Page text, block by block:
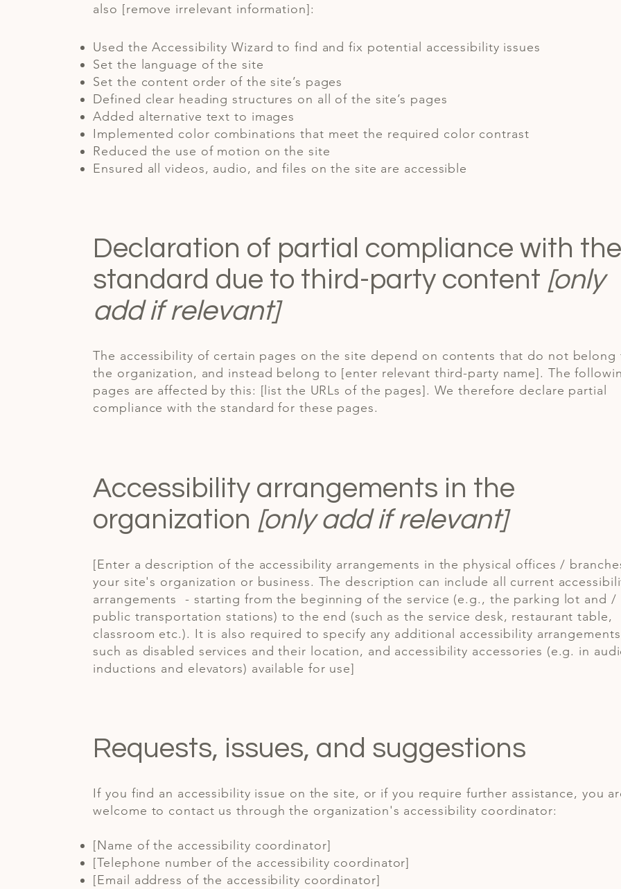
also [remove irrelevant information]:
Used the Accessibility Wizard to find and fix potential accessibility issues
Set the language of the site
Set the content order of the site’s pages
Defined clear heading structures on all of the site’s pages
Added alternative text to images
Implemented color combinations that meet the required color contrast
Reduced the use of motion on the site
Ensured all videos, audio, and files on the site are accessible
Declaration of partial compliance with
standard due to third-party content [only
add if relevant]
The accessibility of certain pages on the site depend on contents that do not belong
the organization, and instead belong to [enter relevant third-party name]. The
pages are affected by this: [list the URLs of the pages]. We therefore declare partial
compliance with the standard for these pages.
Accessibility arrangements in the
organization [only add if relevant]
[Enter a description of the accessibility arrangements in the physical offices /
your site's organization or business. The description can include all current
arrangements - starting from the beginning of the service (e.g., the parking lot and
public transportation stations) to the end (such as the service desk, restaurant table,
classroom etc.). It is also required to specify any additional accessibility
such as disabled services and their location, and accessibility accessories (e.g. in
inductions and elevators) available for use]
Requests, issues, and suggestions
If you find an accessibility issue on the site, or if you require further assistance, you
welcome to contact us through the organization's accessibility coordinator:
[Name of the accessibility coordinator]
[Telephone number of the accessibility coordinator]
[Email address of the accessibility coordinator]